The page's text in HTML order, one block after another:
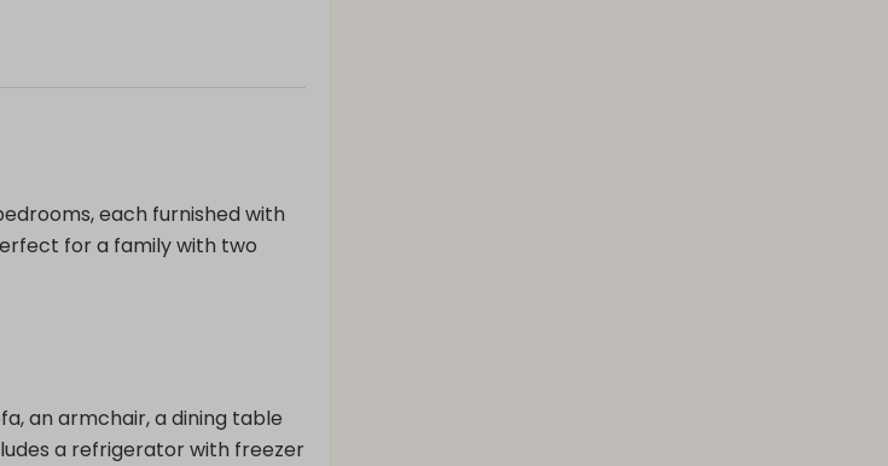
each furnished with
for a family with two
an armchair, a dining table
a refrigerator with freezer